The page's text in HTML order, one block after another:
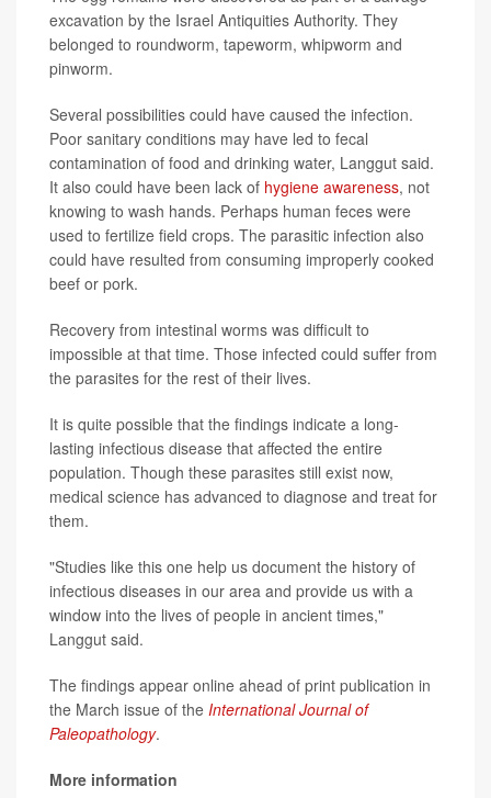
excavation by the Israel Antiquities Authority. They
belonged to roundworm, tapeworm, whipworm and
pinworm.
Several possibilities could have caused the infection.
Poor sanitary conditions may have led to fecal
contamination of food and drinking water, Langgut said.
It also could have been lack of hygiene awareness, not
knowing to wash hands. Perhaps human feces were
used to fertilize field crops. The parasitic infection also
could have resulted from consuming improperly cooked
beef or pork.
Recovery from intestinal worms was difficult to
impossible at that time. Those infected could suffer from
the parasites for the rest of their lives.
It is quite possible that the findings indicate a long-
lasting infectious disease that affected the entire
population. Though these parasites still exist now,
medical science has advanced to diagnose and treat for
them.
"Studies like this one help us document the history of
infectious diseases in our area and provide us with a
window into the lives of people in ancient times,"
Langgut said.
The findings appear online ahead of print publication in
the March issue of the International Journal of
Paleopathology.
More information